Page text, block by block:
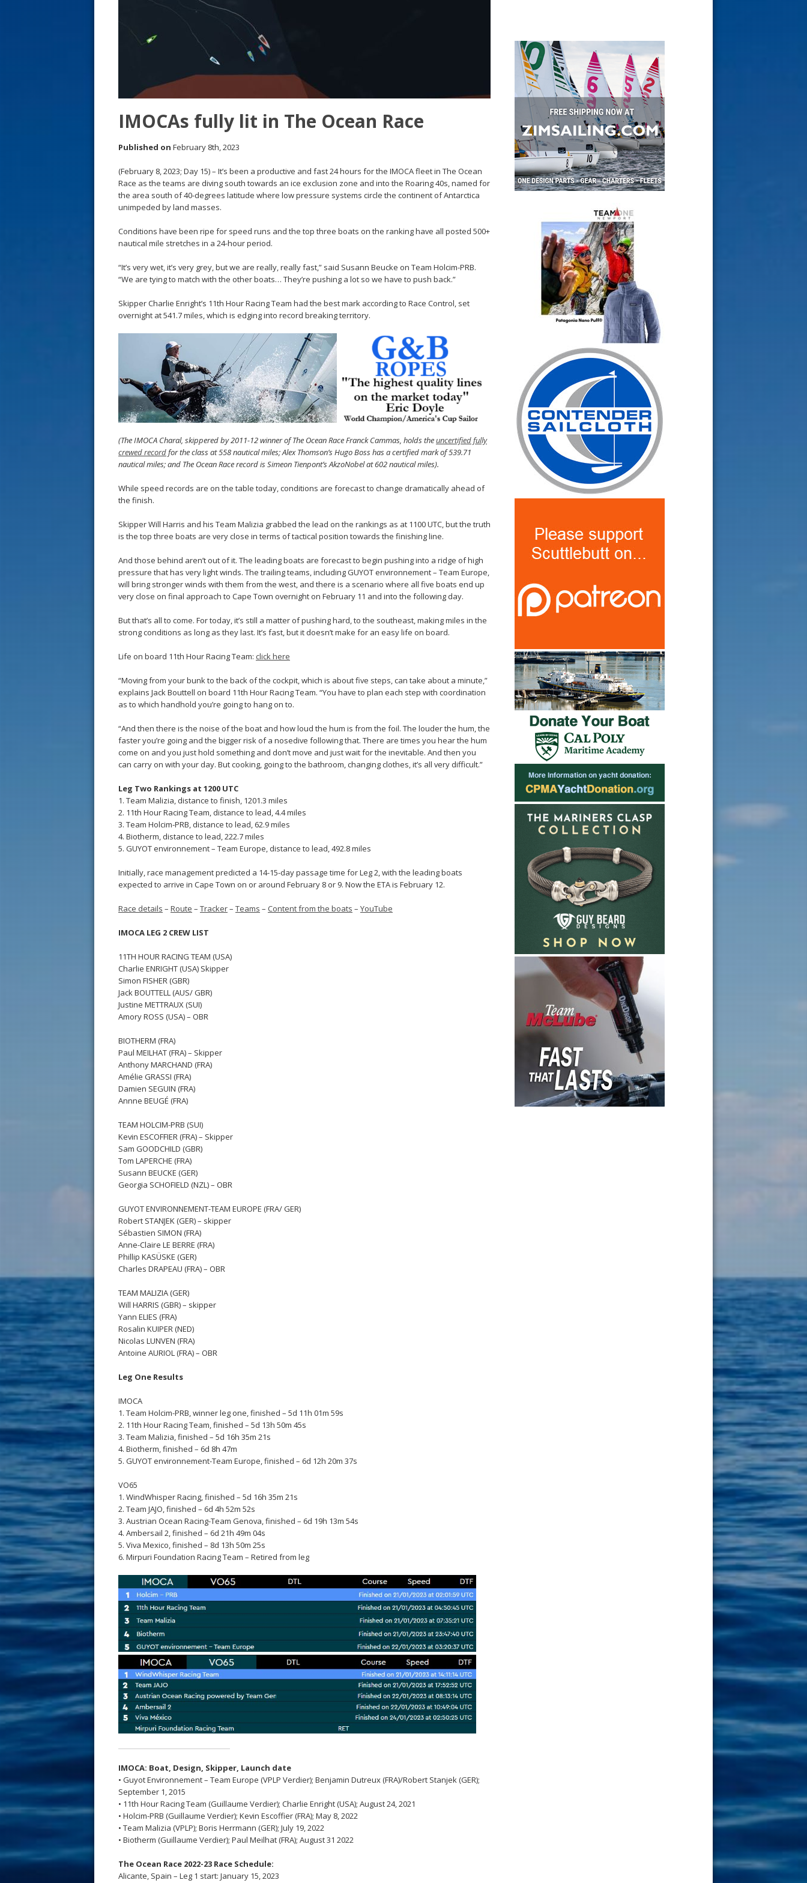
IMOCAs fully lit in The Ocean Race
Published on February 8th, 2023
(February 8, 2023; Day 15) – It’s been a productive and fast 24 hours for the IMOCA fleet in The Ocean
Race as the teams are diving south towards an ice exclusion zone and into the Roaring 40s, named for
the area south of 40-degrees latitude where low pressure systems circle the continent of Antarctica
unimpeded by land masses.
Conditions have been ripe for speed runs and the top three boats on the ranking have all posted 500+
nautical mile stretches in a 24-hour period.
“It’s very wet, it’s very grey, but we are really, really fast,” said Susann Beucke on Team Holcim-PRB.
“We are tying to match with the other boats… They’re pushing a lot so we have to push back.”
Skipper Charlie Enright’s 11th Hour Racing Team had the best mark according to Race Control, set
overnight at 541.7 miles, which is edging into record breaking territory.
(The IMOCA Charal, skippered by 2011-12 winner of The Ocean Race Franck Cammas, holds theuncertified fully
crewed recordfor the class at 558 nautical miles; Alex Thomson’s Hugo Boss has a certified mark of 539.71
nautical miles; and The Ocean Race record is Simeon Tienpont’s AkzoNobel at 602 nautical miles).
While speed records are on the table today, conditions are forecast to change dramatically ahead of
the finish.
Skipper Will Harris and his Team Malizia grabbed the lead on the rankings as at 1100 UTC, but the truth
is the top three boats are very close in terms of tactical position towards the finishing line.
And those behind aren’t out of it. The leading boats are forecast to begin pushing into a ridge of high
pressure that has very light winds. The trailing teams, including GUYOT environnement – Team Europe,
will bring stronger winds with them from the west, and there is a scenario where all five boats end up
very close on final approach to Cape Town overnight on February 11 and into the following day.
But that’s all to come. For today, it’s still a matter of pushing hard, to the southeast, making miles in the
strong conditions as long as they last. It’s fast, but it doesn’t make for an easy life on board.
Life on board 11th Hour Racing Team: click here
“Moving from your bunk to the back of the cockpit, which is about five steps, can take about a minute,”
explains Jack Bouttell on board 11th Hour Racing Team. “You have to plan each step with coordination
as to which handhold you’re going to hang on to.
“And then there is the noise of the boat and how loud the hum is from the foil. The louder the hum, the
faster you’re going and the bigger risk of a nosedive following that. There are times you hear the hum
come on and you just hold something and don’t move and just wait for the inevitable. And then you
can carry on with your day. But cooking, going to the bathroom, changing clothes, it’s all very difficult.”
Leg Two Rankings at 1200 UTC
1. Team Malizia, distance to finish, 1201.3 miles
2. 11th Hour Racing Team, distance to lead, 4.4 miles
3. Team Holcim-PRB, distance to lead, 62.9 miles
4. Biotherm, distance to lead, 222.7 miles
5. GUYOT environnement – Team Europe, distance to lead, 492.8 miles
Initially, race management predicted a 14-15-day passage time for Leg 2, with the leading boats
expected to arrive in Cape Town on or around February 8 or 9. Now the ETA is February 12.
Race details – Route – Tracker– Teams – Content from the boats – YouTube
IMOCA LEG 2 CREW LIST
11TH HOUR RACING TEAM (USA)
Charlie ENRIGHT (USA) Skipper
Simon FISHER (GBR)
Jack BOUTTELL (AUS/ GBR)
Justine METTRAUX (SUI)
Amory ROSS (USA) – OBR
BIOTHERM (FRA)
Paul MEILHAT (FRA) – Skipper
Anthony MARCHAND (FRA)
Amélie GRASSI (FRA)
Damien SEGUIN (FRA)
Annne BEUGÉ (FRA)
TEAM HOLCIM-PRB (SUI)
Kevin ESCOFFIER (FRA) – Skipper
Sam GOODCHILD (GBR)
Tom LAPERCHE (FRA)
Susann BEUCKE (GER)
Georgia SCHOFIELD (NZL) – OBR
GUYOT ENVIRONNEMENT-TEAM EUROPE (FRA/ GER)
Robert STANJEK (GER) – skipper
Sébastien SIMON (FRA)
Anne-Claire LE BERRE (FRA)
Phillip KASÜSKE (GER)
Charles DRAPEAU (FRA) – OBR
TEAM MALIZIA (GER)
Will HARRIS (GBR) – skipper
Yann ELIES (FRA)
Rosalin KUIPER (NED)
Nicolas LUNVEN (FRA)
Antoine AURIOL (FRA) – OBR
Leg One Results
IMOCA
1. Team Holcim-PRB, winner leg one, finished – 5d 11h 01m 59s
2. 11th Hour Racing Team, finished – 5d 13h 50m 45s
3. Team Malizia, finished – 5d 16h 35m 21s
4. Biotherm, finished – 6d 8h 47m
5. GUYOT environnement-Team Europe, finished – 6d 12h 20m 37s
VO65
1. WindWhisper Racing, finished – 5d 16h 35m 21s
2. Team JAJO, finished – 6d 4h 52m 52s
3. Austrian Ocean Racing-Team Genova, finished – 6d 19h 13m 54s
4. Ambersail 2, finished – 6d 21h 49m 04s
5. Viva Mexico, finished – 8d 13h 50m 25s
6. Mirpuri Foundation Racing Team – Retired from leg
IMOCA: Boat, Design, Skipper, Launch date
• Guyot Environnement – Team Europe (VPLP Verdier); Benjamin Dutreux (FRA)/Robert Stanjek (GER);
September 1, 2015
• 11th Hour Racing Team (Guillaume Verdier); Charlie Enright (USA); August 24, 2021
• Holcim-PRB (Guillaume Verdier); Kevin Escoffier (FRA); May 8, 2022
• Team Malizia (VPLP); Boris Herrmann (GER); July 19, 2022
• Biotherm (Guillaume Verdier); Paul Meilhat (FRA); August 31 2022
The Ocean Race 2022-23 Race Schedule:
Alicante, Spain – Leg 1 start: January 15, 2023
s
t